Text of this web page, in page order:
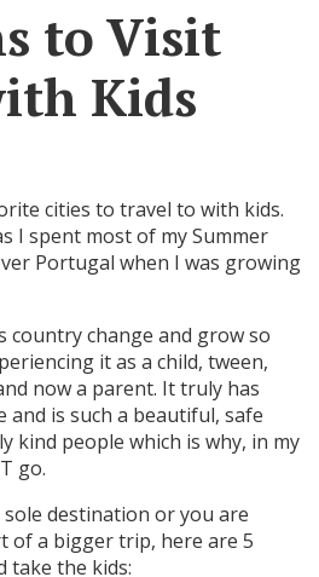
to Visit
Kids
cities to travel to with kids.
I spent most of my Summer
Portugal when I was growing
country change and grow so
it as a child, tween,
now a parent. It truly has
is such a beautiful, safe
kind people which is why, in my
go.
destination or you are
of a bigger trip, here are 5
take the kids: